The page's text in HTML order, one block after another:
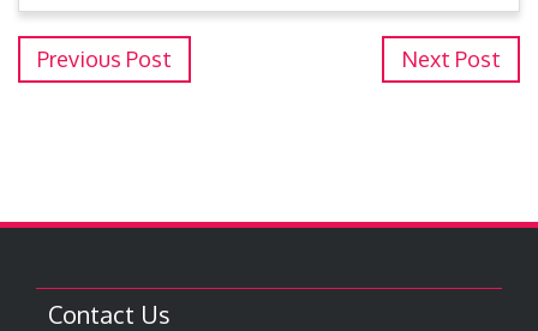
Previous Post Next Post
Contact Us